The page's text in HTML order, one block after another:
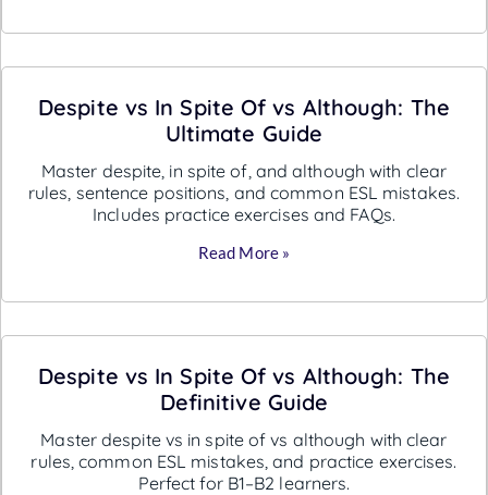
Despite vs In Spite Of vs Although: The
Ultimate Guide
Master despite, in spite of, and although with clear
rules, sentence positions, and common ESL mistakes.
Includes practice exercises and FAQs.
Read More »
Despite vs In Spite Of vs Although: The
Definitive Guide
Master despite vs in spite of vs although with clear
rules, common ESL mistakes, and practice exercises.
Perfect for B1–B2 learners.